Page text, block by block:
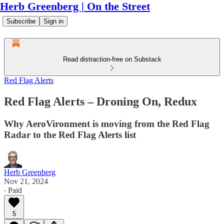
Herb Greenberg | On the Street
Subscribe Sign in
Read distraction-free on Substack
Red Flag Alerts
Red Flag Alerts – Droning On, Redux
Why AeroVironment is moving from the Red Flag
Radar to the Red Flag Alerts list
Herb Greenberg
Nov 21, 2024
∙ Paid
5